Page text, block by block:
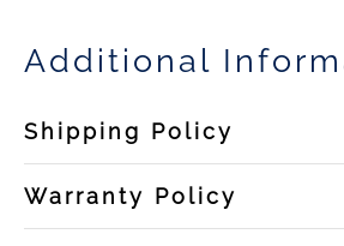
Additional
Shipping Policy
Warranty Policy